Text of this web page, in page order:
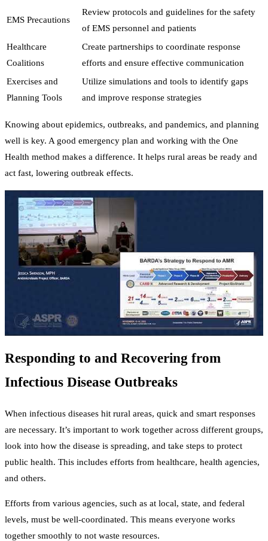
EMS Precautions
Review protocols and guidelines for the safety
of EMS personnel and patients
Healthcare
Coalitions
Create partnerships to coordinate response
efforts and ensure effective communication
Exercises and
Planning Tools
Utilize simulations and tools to identify gaps
and improve response strategies
Knowing about epidemics, outbreaks, and pandemics, and planning
well is key. A good emergency plan and working with the One
Health method makes a difference. It helps rural areas be ready and
act fast, lowering outbreak effects.
Responding to and Recovering from
Infectious Disease Outbreaks
When infectious diseases hit rural areas, quick and smart responses
are necessary. It’s important to work together across different groups,
look into how the disease is spreading, and take steps to protect
public health. This includes efforts from healthcare, health agencies,
and others.
Efforts from various agencies, such as at local, state, and federal
levels, must be well-coordinated. This means everyone works
together smoothly to not waste resources.